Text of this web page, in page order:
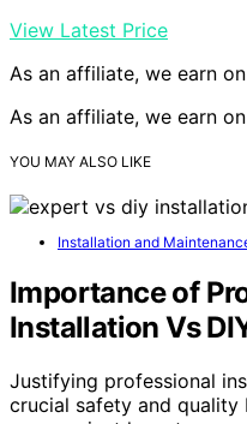
View Latest Price
As an affiliate, we earn
As an affiliate, we earn
YOU MAY ALSO LIKE
Installation and
Importance of
Installation Vs
Justifying professional
crucial safety and